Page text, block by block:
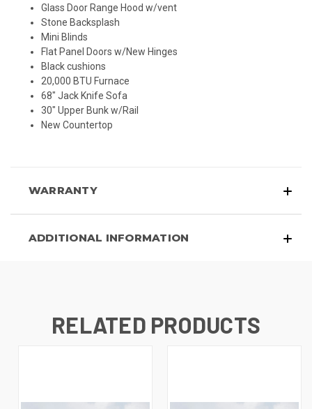
Glass Door Range Hood w/vent
Stone Backsplash
Mini Blinds
Flat Panel Doors w/New Hinges
Black cushions
20,000 BTU Furnace
68" Jack Knife Sofa
30" Upper Bunk w/Rail
New Countertop
WARRANTY
ADDITIONAL INFORMATION
RELATED PRODUCTS